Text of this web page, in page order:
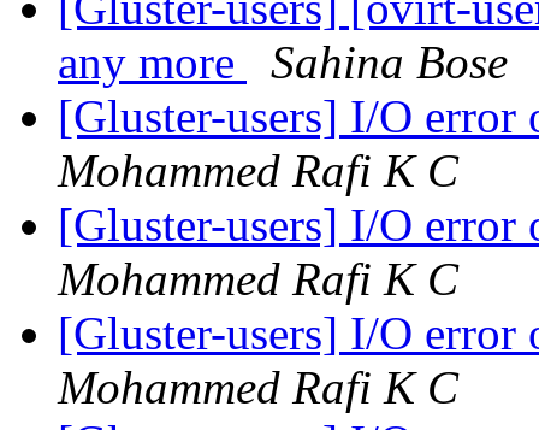
any more
Sahina Bose
[Gluster-users] I/O
Mohammed Rafi K C
[Gluster-users] I/O
Mohammed Rafi K C
[Gluster-users] I/O
Mohammed Rafi K C